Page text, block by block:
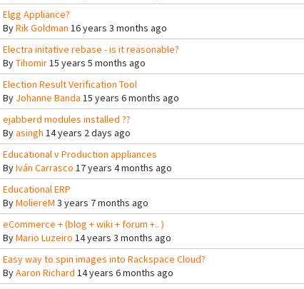
Elgg Appliance?
ByRik Goldman 16 years 3 months ago
Electra initative rebase - is it reasonable?
ByTihomir15 years 5 months ago
Election Result Verification Tool
By Johanne Banda 15 years 6 months ago
ejabberd modules installed ??
Byasingh 14 years 2 days ago
Educational v Production appliances
ByIván Carrasco 17 years 4 months ago
Educational ERP
ByMoliereM 3 years 7 months ago
eCommerce + (blog + wiki + forum +.. )
ByMario Luzeiro 14 years 3 months ago
Easy way to spin images into Rackspace Cloud?
ByAaron Richard 14 years 6 months ago